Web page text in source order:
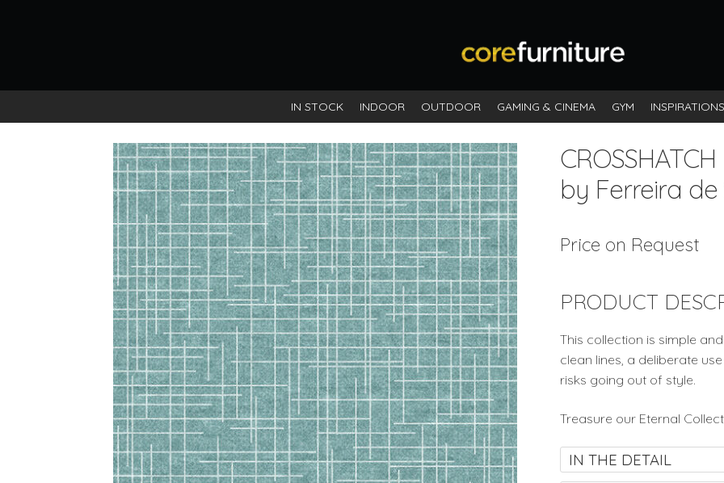
IN STOCK INDOOR OUTDOOR GAMING & CINEMA GYM INSPIRATIONS
CROSSHATCH
by Ferreira de
Price on Request
PRODUCT
This collection is simple
clean lines, a deliberate
risks going out of style.
Treasure our Eternal
IN THE DETAIL